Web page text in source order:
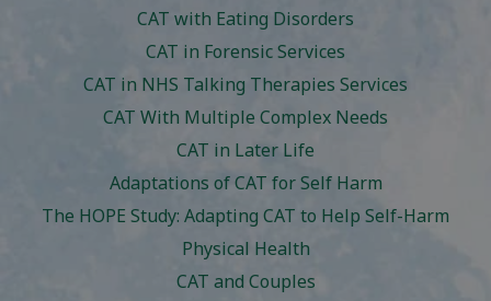
CAT with Eating Disorders
CAT in Forensic Services
CAT in NHS Talking Therapies Services
CAT With Multiple Complex Needs
CAT in Later Life
Adaptations of CAT for Self Harm
The HOPE Study: Adapting CAT to Help Self-Harm
Physical Health
CAT and Couples